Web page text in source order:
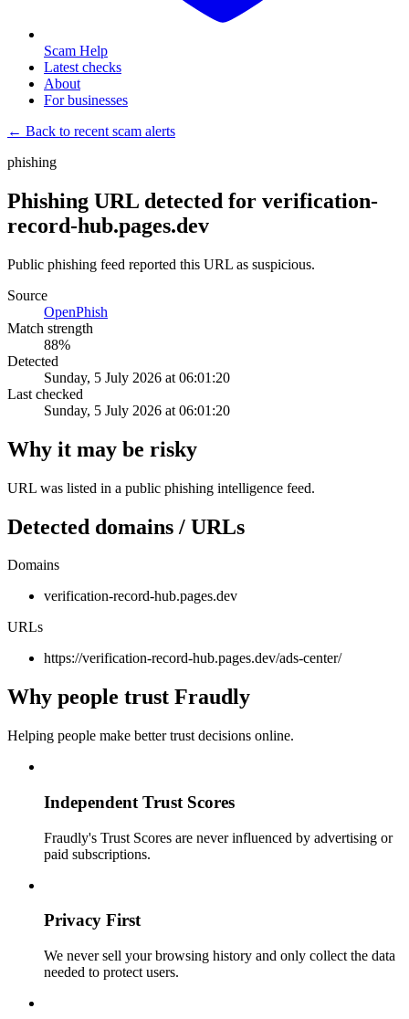
Scam Help
Latest checks
About
For businesses
← Back to recent scam alerts
phishing
Phishing URL detected for verification-
record-hub.pages.dev
Public phishing feed reported this URL as suspicious.
Source
OpenPhish
Match strength
88%
Detected
Sunday, 5 July 2026 at 06:01:20
Last checked
Sunday, 5 July 2026 at 06:01:20
Why it may be risky
URL was listed in a public phishing intelligence feed.
Detected domains / URLs
Domains
verification-record-hub.pages.dev
URLs
https://verification-record-hub.pages.dev/ads-center/
Why people trust Fraudly
Helping people make better trust decisions online.
Independent Trust Scores
Fraudly's Trust Scores are never influenced by advertising or
paid subscriptions.
Privacy First
We never sell your browsing history and only collect the data
needed to protect users.